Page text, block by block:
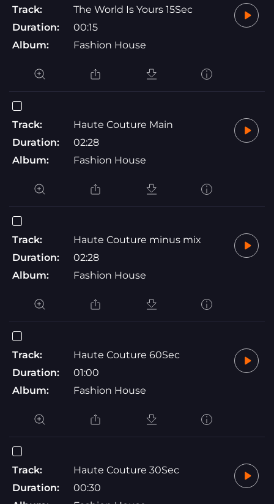
Track:
The World Is Yours 15Sec
Duration:
00:15
Album:
Fashion House
Track:
Haute Couture Main
Duration:
02:28
Album:
Fashion House
Track:
Haute Couture minus mix
Duration:
02:28
Album:
Fashion House
Track:
Haute Couture 60Sec
Duration:
01:00
Album:
Fashion House
Track:
Haute Couture 30Sec
Duration:
00:30